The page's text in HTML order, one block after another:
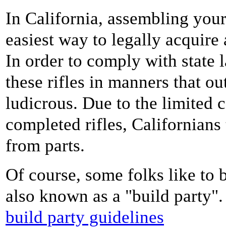
In California, assembling
easiest way to legally
In order to comply with state
these rifles in manners that
ludicrous. Due to the limited
completed rifles,
from parts.
Of course, some folks like to
also known as a "build
build party guidelines